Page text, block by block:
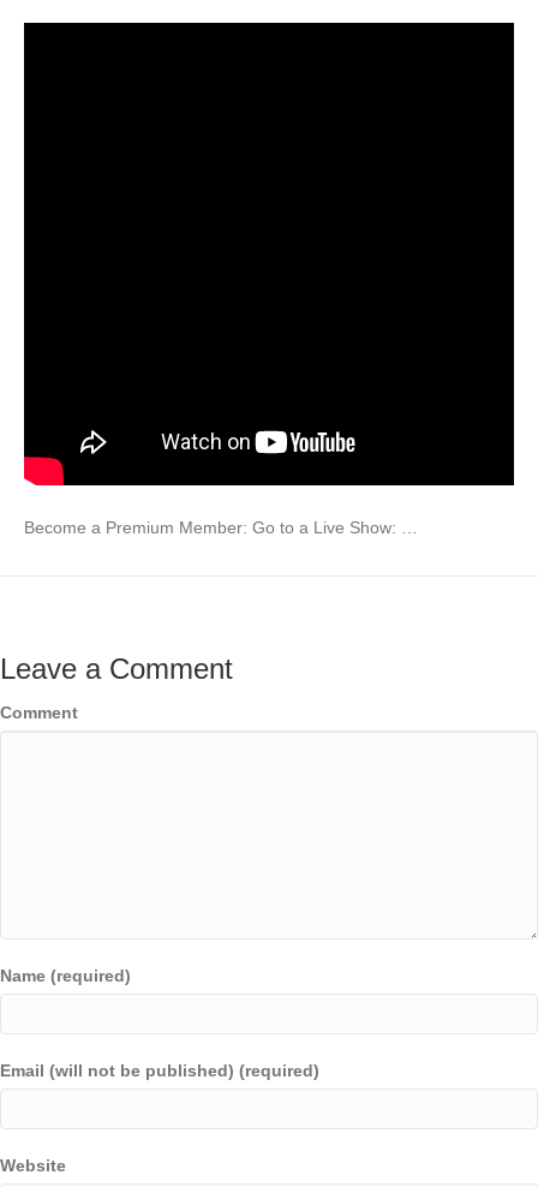
Become a Premium Member: Go to a Live Show: …
Leave a Comment
Comment
Name (required)
Email (will not be published) (required)
Website